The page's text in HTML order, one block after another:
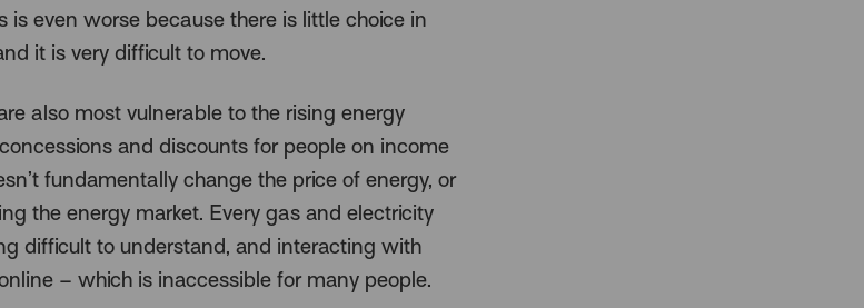
is even worse because there is little choice in
it is very difficult to move.
also most vulnerable to the rising energy
and discounts for people on income
fundamentally change the price of energy, or
the energy market. Every gas and electricity
difficult to understand, and interacting with
– which is inaccessible for many people.